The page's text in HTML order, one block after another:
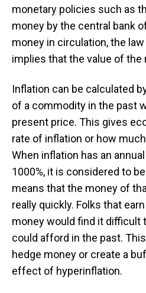
monetary policies such as
money by the central bank
money in circulation, the
implies that the value of the
Inflation can be calculated
of a commodity in the past
present price. This gives
rate of inflation or how
When inflation has an
1000%, it is considered to
means that the money of
really quickly. Folks that
money would find it difficult
could afford in the past.
hedge money or create a
effect of hyperinflation.